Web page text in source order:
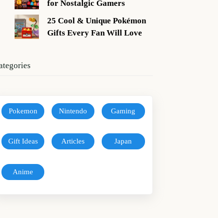
for Nostalgic Gamers
25 Cool & Unique Pokémon
Gifts Every Fan Will Love
Pokemon Nintendo Gaming
Gift Ideas Articles Japan
Anime